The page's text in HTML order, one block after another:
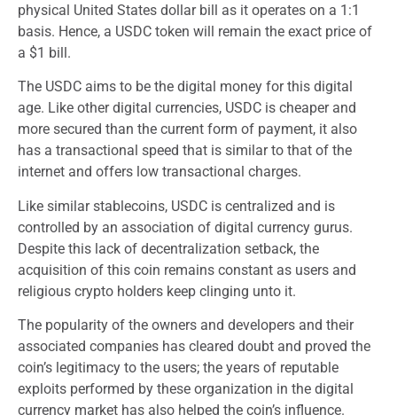
physical United States dollar bill as it operates on a 1:1
basis. Hence, a USDC token will remain the exact price of
a $1 bill.
The USDC aims to be the digital money for this digital
age. Like other digital currencies, USDC is cheaper and
more secured than the current form of payment, it also
has a transactional speed that is similar to that of the
internet and offers low transactional charges.
Like similar stablecoins, USDC is centralized and is
controlled by an association of digital currency gurus.
Despite this lack of decentralization setback, the
acquisition of this coin remains constant as users and
religious crypto holders keep clinging unto it.
The popularity of the owners and developers and their
associated companies has cleared doubt and proved the
coin’s legitimacy to the users; the years of reputable
exploits performed by these organization in the digital
currency market has also helped the coin’s influence.